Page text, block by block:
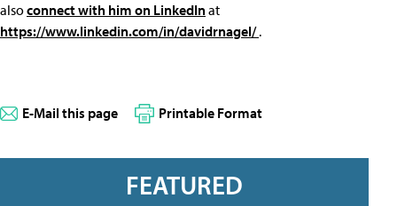
alsoconnect with him on LinkedInat
https://www.linkedin.com/in/davidrnagel/.
E-Mail this page Printable Format
FEATURED